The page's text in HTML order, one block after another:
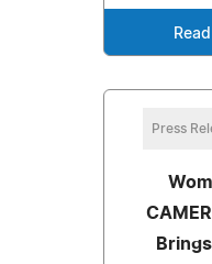
Press